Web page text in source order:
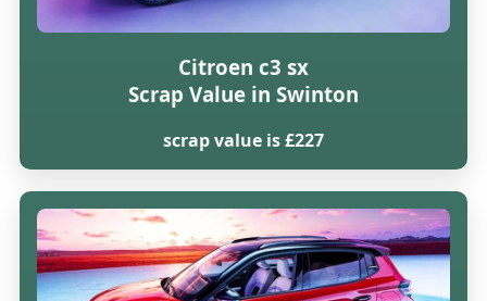
Citroen c3 sx
Scrap Value in Swinton
scrap value is £227